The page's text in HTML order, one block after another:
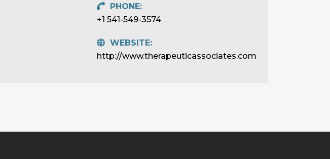
PHONE:
+1 541-549-3574
WEBSITE:
http://www.therapeuticassociates.com